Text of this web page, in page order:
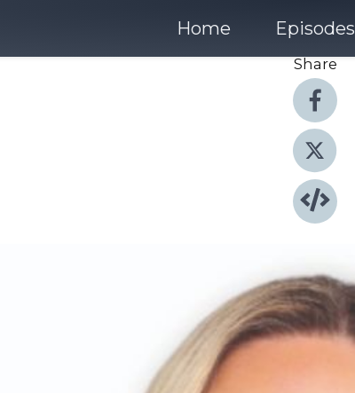
Home Episodes
Share